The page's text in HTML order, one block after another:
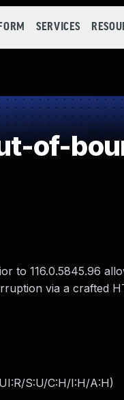
SERVICES
of-
to 116.0.5845.96
via a crafted
S:U/C:H/I:H/A:H)